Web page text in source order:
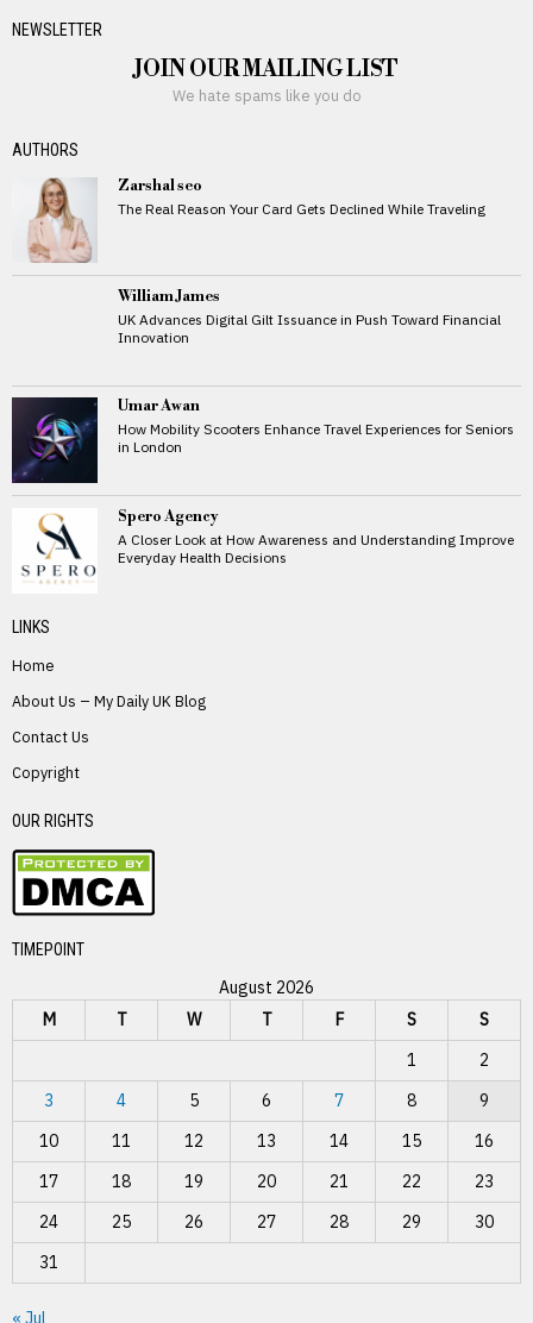
NEWSLETTER
JOIN OUR MAILING LIST
We hate spams like you do
AUTHORS
Zarshal seo
The Real Reason Your Card Gets Declined While Traveling
William James
UK Advances Digital Gilt Issuance in Push Toward Financial
Innovation
Umar Awan
How Mobility Scooters Enhance Travel Experiences for Seniors
in London
Spero Agency
A Closer Look at How Awareness and Understanding Improve
Everyday Health Decisions
LINKS
Home
About Us – My Daily UK Blog
Contact Us
Copyright
OUR RIGHTS
TIMEPOINT
August 2026
M
T W T F S
S
1
2
3
4 5 6 7 8
9
10
11 12 13 14 15
16
17
18 19 20 21 22
23
24
25 26 27 28 29
30
31
« Jul